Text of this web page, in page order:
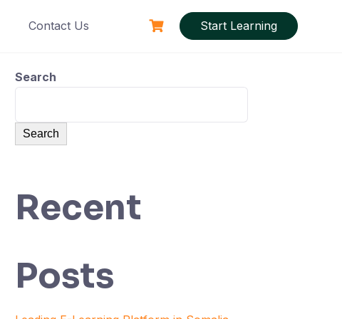
Contact Us Start Learning
Search
Search
Recent
Posts